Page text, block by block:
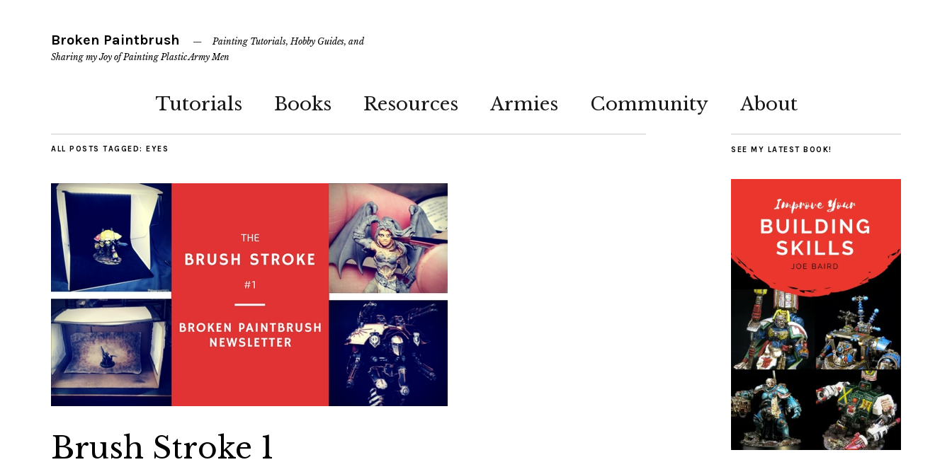
Broken Paintbrush
Painting Tutorials, Hobby Guides, and
Sharing my Joy of Painting Plastic Army Men
Tutorials Books Resources Armies Community About
ALL POSTS TAGGED: EYES
Brush Stroke 1
SEE MY LATEST BOOK!